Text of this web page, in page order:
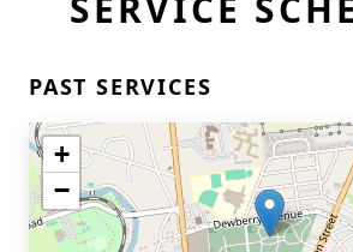
PAST SERVICES
+
−